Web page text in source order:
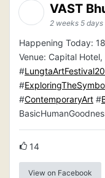
VAST
2 weeks 5 days
Happening Today:
Venue: Capital
#
#
#ContemporaryArt #
14
View on Facebook